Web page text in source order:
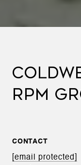
RPM
CONTACT
[email protected]